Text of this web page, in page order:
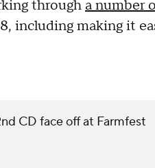
through a number
including making it
CD face off at Farmfest